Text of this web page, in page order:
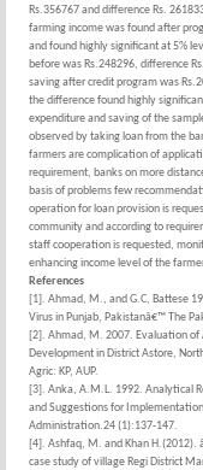
Rs.356767 and difference Rs.
farming income was found after
and found highly significant at 5%
before was Rs.248296, difference
saving after credit program was
the difference found highly
expenditure and saving of the
observed by taking loan from the
farmers are complication of
requirement, banks on more
basis of problems few
operation for loan provision is
community and according to
staff cooperation is requested,
enhancing income level of the
References
[1]. Ahmad, M., and G.C, Battese
Virus in Punjab, Pakistanâ€™ The
[2]. Ahmad, M. 2007. Evaluation of
Development in District Astore,
Agric: KP, AUP.
[3]. Anka, A.M.L. 1992. Analytical
and Suggestions for
Administration.24 (1):137-147.
[4]. Ashfaq, M. and Khan
case study of village Regi District